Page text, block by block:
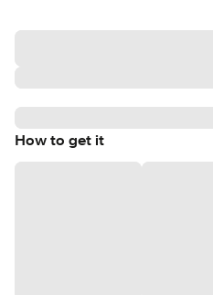
How to get it